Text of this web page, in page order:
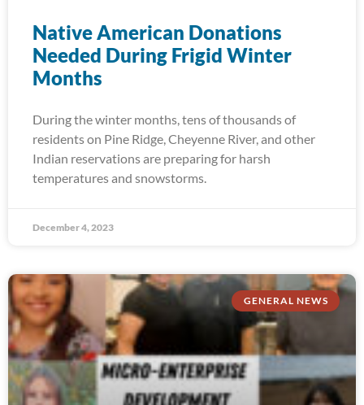
Native American Donations
Needed During Frigid Winter
Months
During the winter months, tens of thousands of
residents on Pine Ridge, Cheyenne River, and other
Indian reservations are preparing for harsh
temperatures and snowstorms.
December 4, 2023
GENERAL NEWS